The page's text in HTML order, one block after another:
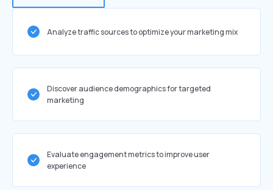
Analyze traffic sources to optimize your marketing mix
Discover audience demographics for targeted
marketing
Evaluate engagement metrics to improve user
experience